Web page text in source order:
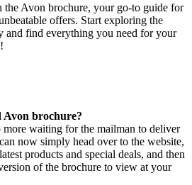
the Avon brochure, your go-to guide for
offers. Start exploring the
and find everything you need for your
Avon brochure?
more waiting for the mailman to deliver
now simply head over to the website,
products and special deals, and then
of the brochure to view at your